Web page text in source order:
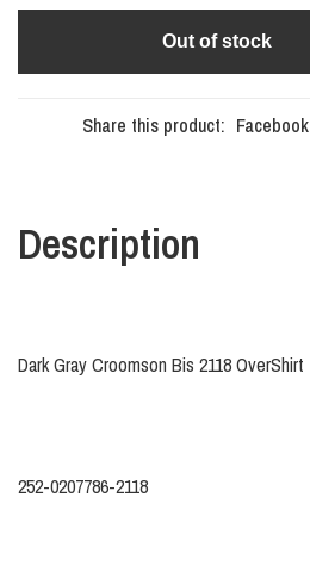
Out of stock
Share this product: Facebook
Description
Dark Gray Croomson Bis 2118 OverShirt
252-0207786-2118